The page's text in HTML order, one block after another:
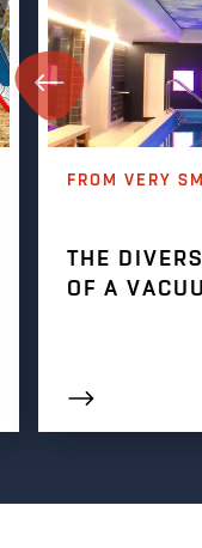
FROM VERY
THE
OF A